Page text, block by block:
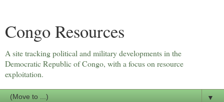
Congo Resources
A site tracking political and military developments in the
Democratic Republic of Congo, with a focus on resource
exploitation.
▼